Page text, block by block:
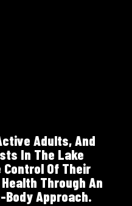
Adults, And
In The Lake
Control Of Their
Through An
Approach.